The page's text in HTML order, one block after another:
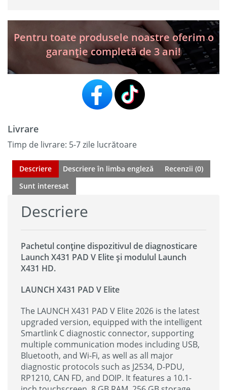
Launch
X431
HD
Pentru toate produsele noastre oferim o
garanție completă de 3 ani!
Livrare
Timp de livrare: 5-7 zile lucrătoare
Descriere Descriere în limba engleză
Recenzii (0)
Sunt interesat
Descriere
Pachetul conține dispozitivul de diagnosticare
Launch X431 PAD V Elite și modulul Launch
X431 HD.
LAUNCH X431 PAD V Elite
The LAUNCH X431 PAD V Elite 2026 is the latest
upgraded version, equipped with the intelligent
Smartlink C diagnostic connector, supporting
multiple communication modes including USB,
Bluetooth, and Wi-Fi, as well as all major
diagnostic protocols such as J2534, D-PDU,
RP1210, CAN FD, and DOIP. It features a 10.1-